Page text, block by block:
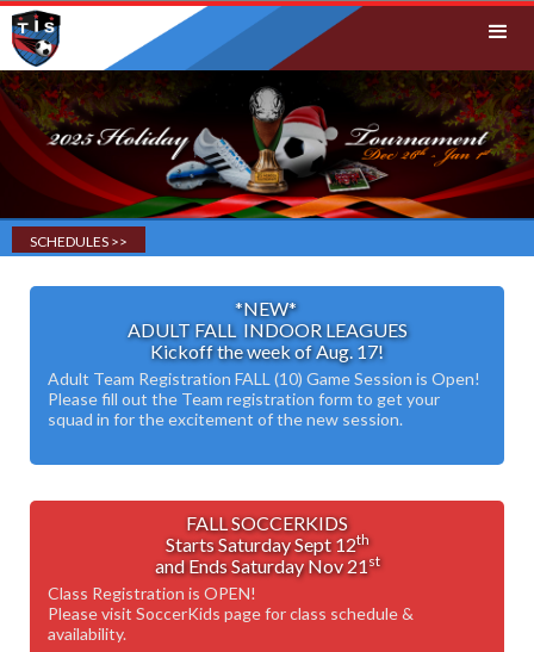
SCHEDULES >>
*NEW*
ADULT FALL INDOOR LEAGUES
Kickoff the week of Aug. 17!
Adult Team Registration FALL (10) Game Session is Open!
Please fill out the Team registration form to get your
squad in for the excitement of the new session.
FALL SOCCERKIDS
Starts Saturday Sept 12th
and Ends Saturday Nov 21st
Class Registration is OPEN!
Please visit SoccerKids page for class schedule &
availability.